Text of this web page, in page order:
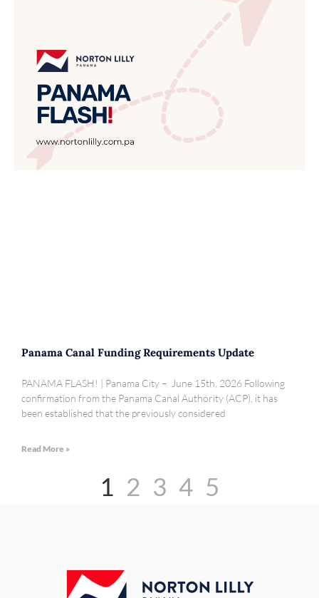
Panama Canal Funding Requirements Update
PANAMA FLASH! | Panama City – June 15th, 2026 Following
confirmation from the Panama Canal Authority (ACP), it has
been established that the previously considered
Read More »
1 2 3 4 5